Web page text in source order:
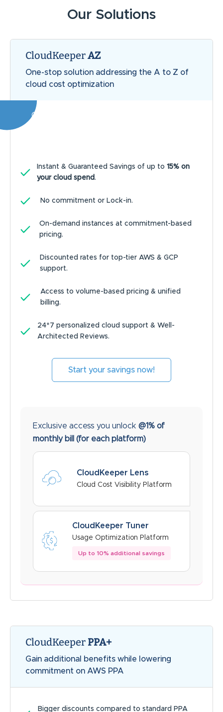
Our Solutions
CloudKeeperAZ
One-stop solution addressing the A to Z of
cloud cost optimization
Our customers achieve an average of
Instant & Guaranteed Savings of up to15% on
your cloud spend.
No commitment or Lock-in.
On-demand instances at commitment-based
pricing.
Discounted rates for top-tier AWS & GCP
support.
Access to volume-based pricing & unified
billing.
24*7 personalized cloud support & Well-
Architected Reviews.
Start your savings now!
Exclusive access you unlock @1% of
monthly bill (for each platform)
CloudKeeper Lens
Cloud Cost Visibility Platform
CloudKeeper Tuner
Usage Optimization Platform
Up to 10% additional savings
CloudKeeper PPA+
Gain additional benefits while lowering
commitment on AWS PPA
Bigger discounts compared to standard PPA